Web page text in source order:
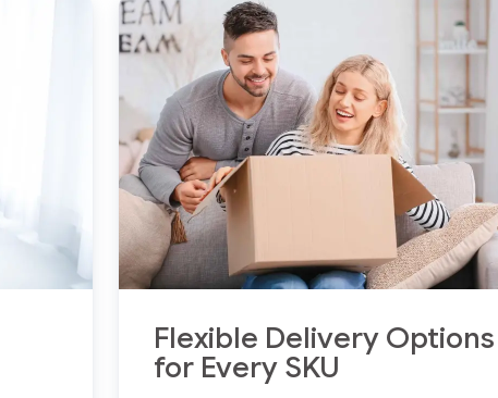
Flexible Delivery Options
for Every SKU